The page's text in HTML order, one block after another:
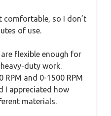
comfortable, so I don’t
of use.
flexible enough for
duty work.
RPM and 0-1500 RPM
I appreciated how
materials.